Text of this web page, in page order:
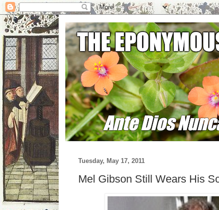
Tuesday, May 17, 2011
Mel Gibson Still Wears His